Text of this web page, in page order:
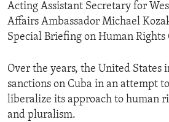
Acting Assistant Secretary for
Affairs Ambassador Michael
Special Briefing on Human Rights
Over the years, the United States
sanctions on Cuba in an attempt
liberalize its approach to human
and pluralism.